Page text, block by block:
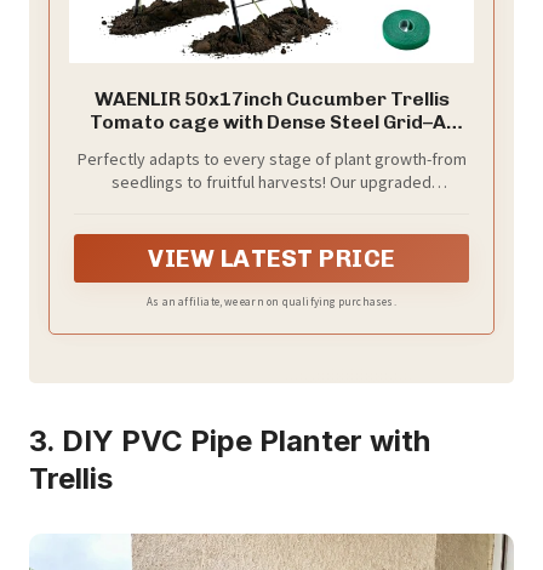
WAENLIR 50x17inch Cucumber Trellis
Tomato cage with Dense Steel Grid–A-
Raised Beds, Cattle Panels for Garden
Trellis for Climbing Plants Outdoor (Black,
Perfectly adapts to every stage of plant growth-from
seedlings to fruitful harvests! Our upgraded
ideal space for cucumbers, tomatoes, peas, beans
and vegetables.The A-frame design allows double-
sided planting, enhancing the airflow, and sunlight for
VIEW LATEST PRICE
As an affiliate, we earn on qualifying purchases.
3. DIY PVC Pipe Planter with
Trellis